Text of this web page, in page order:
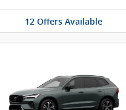
12 Offers Available